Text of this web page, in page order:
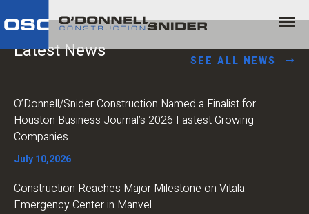
Latest News SEE ALL NEWS
O’Donnell/Snider Construction Named a Finalist for
Houston Business Journal’s 2026 Fastest Growing
Companies
July 10,2026
Construction Reaches Major Milestone on Vitala
Emergency Center in Manvel